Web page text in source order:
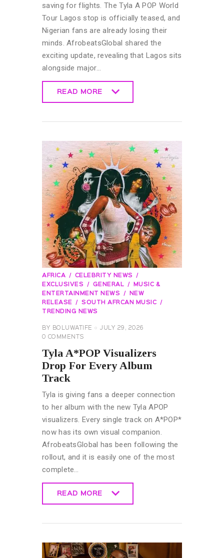
saving for flights. The Tyla A POP World
Tour Lagos stop is officially teased, and
Nigerian fans are already losing their
minds. AfrobeatsGlobal shared the
exciting update, revealing that Lagos sits
alongside major…
READ MORE
AFRICA
CELEBRITY NEWS
EXCLUSIVES
GENERAL
MUSIC &
ENTERTAINMENT NEWS
NEW
RELEASE
SOUTH AFRCAN MUSIC
TRENDING NEWS
BY BOLUWATIFE
JULY 29, 2026
0 COMMENTS
Tyla A*POP Visualizers
Drop For Every Album
Track
Tyla is giving fans a deeper connection
to her album with the new Tyla APOP
visualizers. Every single track on A*POP*
now has its own visual companion.
AfrobeatsGlobal has been following the
rollout, and it is easily one of the most
complete…
READ MORE